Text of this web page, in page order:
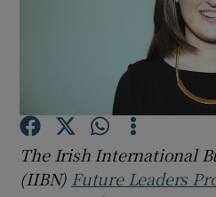
Show
Show
The Irish International
(IIBN) Future Leaders